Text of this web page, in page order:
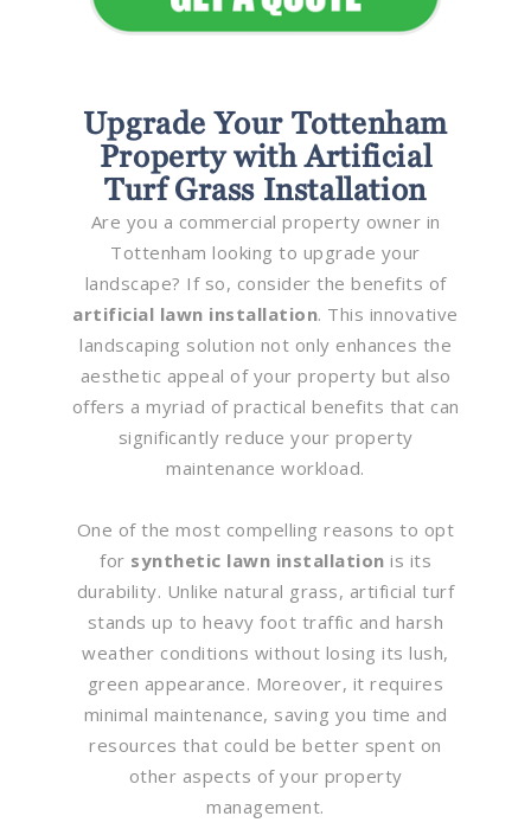
Upgrade Your Tottenham
Property with Artificial
Turf Grass Installation
Are you a commercial property owner in
Tottenham looking to upgrade your
landscape? If so, consider the benefits of
artificial lawn installation. This innovative
landscaping solution not only enhances the
aesthetic appeal of your property but also
offers a myriad of practical benefits that can
significantly reduce your property
maintenance workload.
One of the most compelling reasons to opt
for synthetic lawn installation is its
durability. Unlike natural grass, artificial turf
stands up to heavy foot traffic and harsh
weather conditions without losing its lush,
green appearance. Moreover, it requires
minimal maintenance, saving you time and
resources that could be better spent on
other aspects of your property
management.